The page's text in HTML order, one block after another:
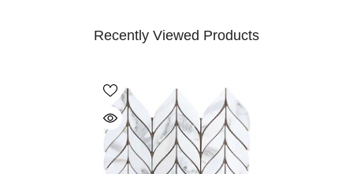
Recently Viewed Products